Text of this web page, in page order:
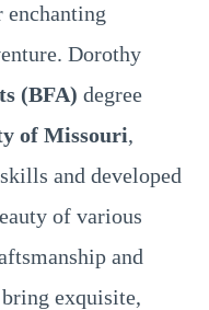
Dorothy
(BFA) degree
of Missouri,
and developed
of various
and
exquisite,